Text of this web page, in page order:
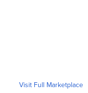
Visit Full Marketplace